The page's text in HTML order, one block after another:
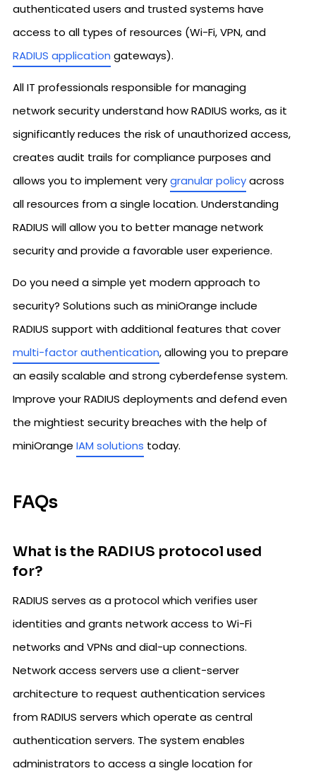
authenticated users and trusted systems have
access to all types of resources (Wi-Fi, VPN, and
RADIUS application gateways).
All IT professionals responsible for managing
network security understand how RADIUS works, as it
significantly reduces the risk of unauthorized access,
creates audit trails for compliance purposes and
allows you to implement verygranular policyacross
all resources from a single location. Understanding
RADIUS will allow you to better manage network
security and provide a favorable user experience.
Do you need a simple yet modern approach to
security? Solutions such as miniOrange include
RADIUS support with additional features that cover
multi-factor authentication, allowing you to prepare
an easily scalable and strong cyberdefense system.
Improve your RADIUS deployments and defend even
the mightiest security breaches with the help of
miniOrange IAM solutions today.
FAQs
What is the RADIUS protocol used
for?
RADIUS serves as a protocol which verifies user
identities and grants network access to Wi-Fi
networks and VPNs and dial-up connections.
Network access servers use a client-server
architecture to request authentication services
from RADIUS servers which operate as central
authentication servers. The system enables
administrators to access a single location for